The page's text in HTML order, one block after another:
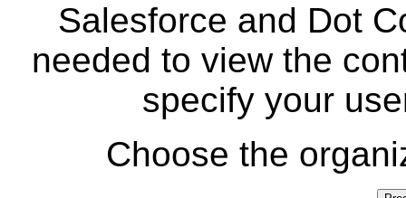
Salesforce and Dot
needed to view the
specify your
Choose the